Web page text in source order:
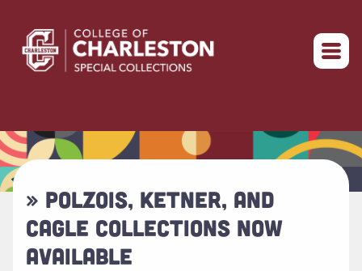
Return to home
» POLZOIS, KETNER, AND
CAGLE COLLECTIONS NOW
AVAILABLE